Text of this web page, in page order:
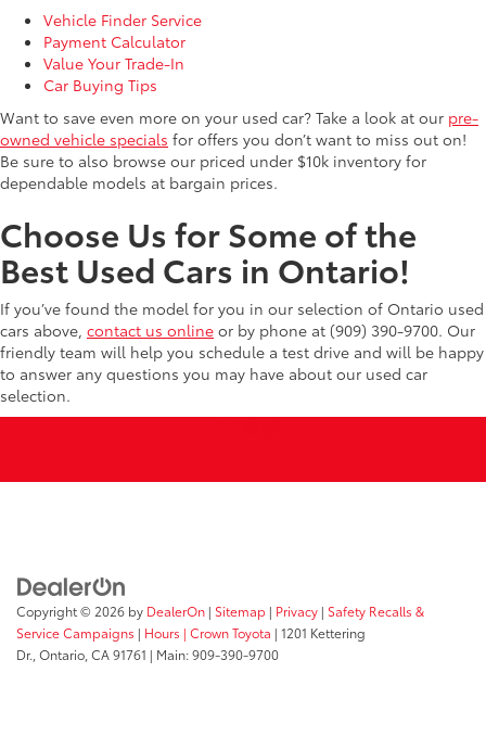
Vehicle Finder Service
Payment Calculator
Value Your Trade-In
Car Buying Tips
Want to save even more on your used car? Take a look at our pre-
owned vehicle specials for offers you don’t want to miss out on!
Be sure to also browse our priced under $10k inventory for
dependable models at bargain prices.
Choose Us for Some of the
Best Used Cars in Ontario!
If you’ve found the model for you in our selection of Ontario used
cars above, contact us online or by phone at (909) 390-9700. Our
friendly team will help you schedule a test drive and will be happy
to answer any questions you may have about our used car
selection.
Copyright © 2026 by DealerOn | Sitemap | Privacy | Safety Recalls &
Service Campaigns | Hours | Crown Toyota | 1201 Kettering
Dr., Ontario, CA91761 | Main:909-390-9700